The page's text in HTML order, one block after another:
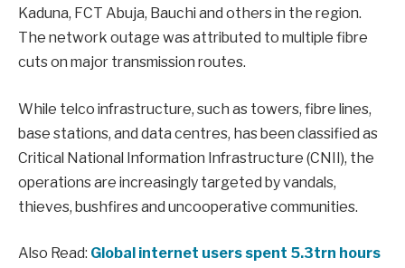
Kaduna, FCT Abuja, Bauchi and others in the region.
The network outage was attributed to multiple fibre
cuts on major transmission routes.
While telco infrastructure, such as towers, fibre lines,
base stations, and data centres, has been classified as
Critical National Information Infrastructure (CNII), the
operations are increasingly targeted by vandals,
thieves, bushfires and uncooperative communities.
Also Read: Global internet users spent 5.3trn hours